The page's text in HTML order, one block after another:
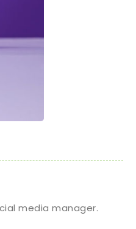
media manager.